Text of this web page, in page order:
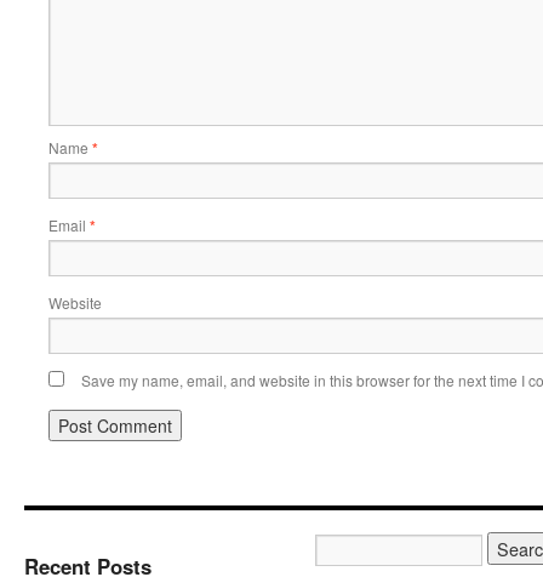
Name *
Email *
Website
Save my name, email, and website in this browser for the next time I
Recent Posts